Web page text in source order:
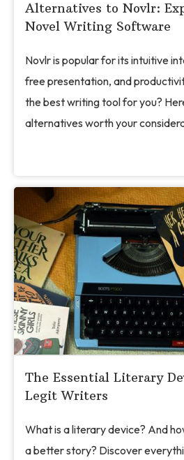
Alternatives to Novlr:
Novel Writing Software
Novlr is popular for its intuitive
free presentation, and
the best writing tool for you?
alternatives worth your
The Essential Literary
Legit Writers
What is a literary device? And
a better story? Discover